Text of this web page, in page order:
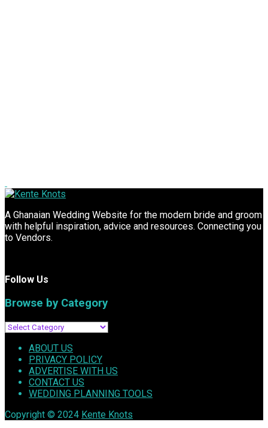
A Ghanaian Wedding Website for the modern bride and groom
with helpful inspiration, advice and resources. Connecting you
to Vendors.
Follow Us
Browse by Category
ABOUT US
PRIVACY POLICY
ADVERTISE WITH US
CONTACT US
WEDDING PLANNING TOOLS
Copyright © 2024 Kente Knots